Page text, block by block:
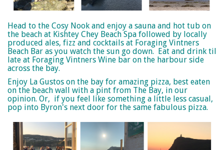
Head to the Cosy Nook and enjoy a sauna and hot tub on
the beach at Kishtey Chey Beach Spa followed by locally
produced ales, fizz and cocktails at Foraging Vintners
Beach Bar as you watch the sun go down. Eat and drink til
late at Foraging Vintners Wine bar on the harbour side
across the bay.
Enjoy La Gustos on the bay for amazing pizza, best eaten
on the beach wall with a pint from The Bay, in our
opinion. Or, if you feel like something a little less casual,
pop into Byron's next door for the same fabulous pizza.